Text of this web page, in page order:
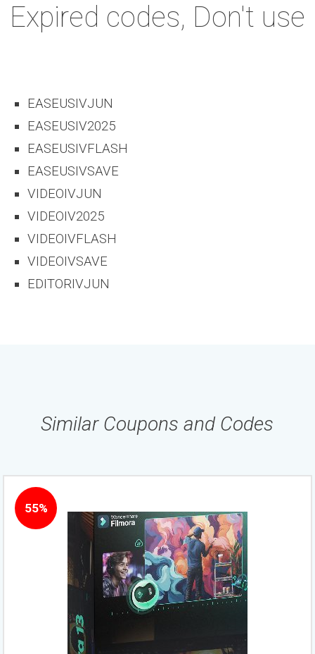
Expired codes, Don't use
EASEUSIVJUN
EASEUSIV2025
EASEUSIVFLASH
EASEUSIVSAVE
VIDEOIVJUN
VIDEOIV2025
VIDEOIVFLASH
VIDEOIVSAVE
EDITORIVJUN
Similar Coupons and Codes
55%